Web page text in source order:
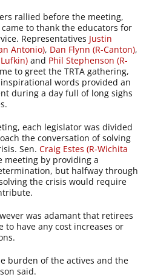
rallied before the meeting,
to thank the educators for
Representatives Justin
Antonio), Dan Flynn (R-Canton),
and Phil Stephenson (R-
to greet the TRTA gathering,
words provided an
during a day full of long sighs
each legislator was divided
the conversation of solving
Sen.Craig Estes (R-Wichita
meeting by providing a
but halfway through
the crisis would require
was adamant that retirees
to have any cost increases or
burden of the actives and the
said.